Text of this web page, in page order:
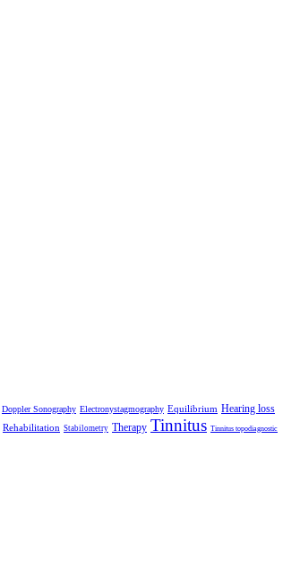
Doppler Sonography Electronystagmography Equilibrium Hearing loss
Rehabilitation Stabilometry Therapy Tinnitus Tinnitus topodiagnostic